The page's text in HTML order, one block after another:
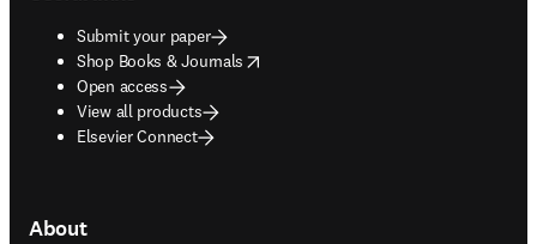
Submit your paper
Shop Books & Journals
opens in new tab/window
Open access
View all products
Elsevier Connect
About